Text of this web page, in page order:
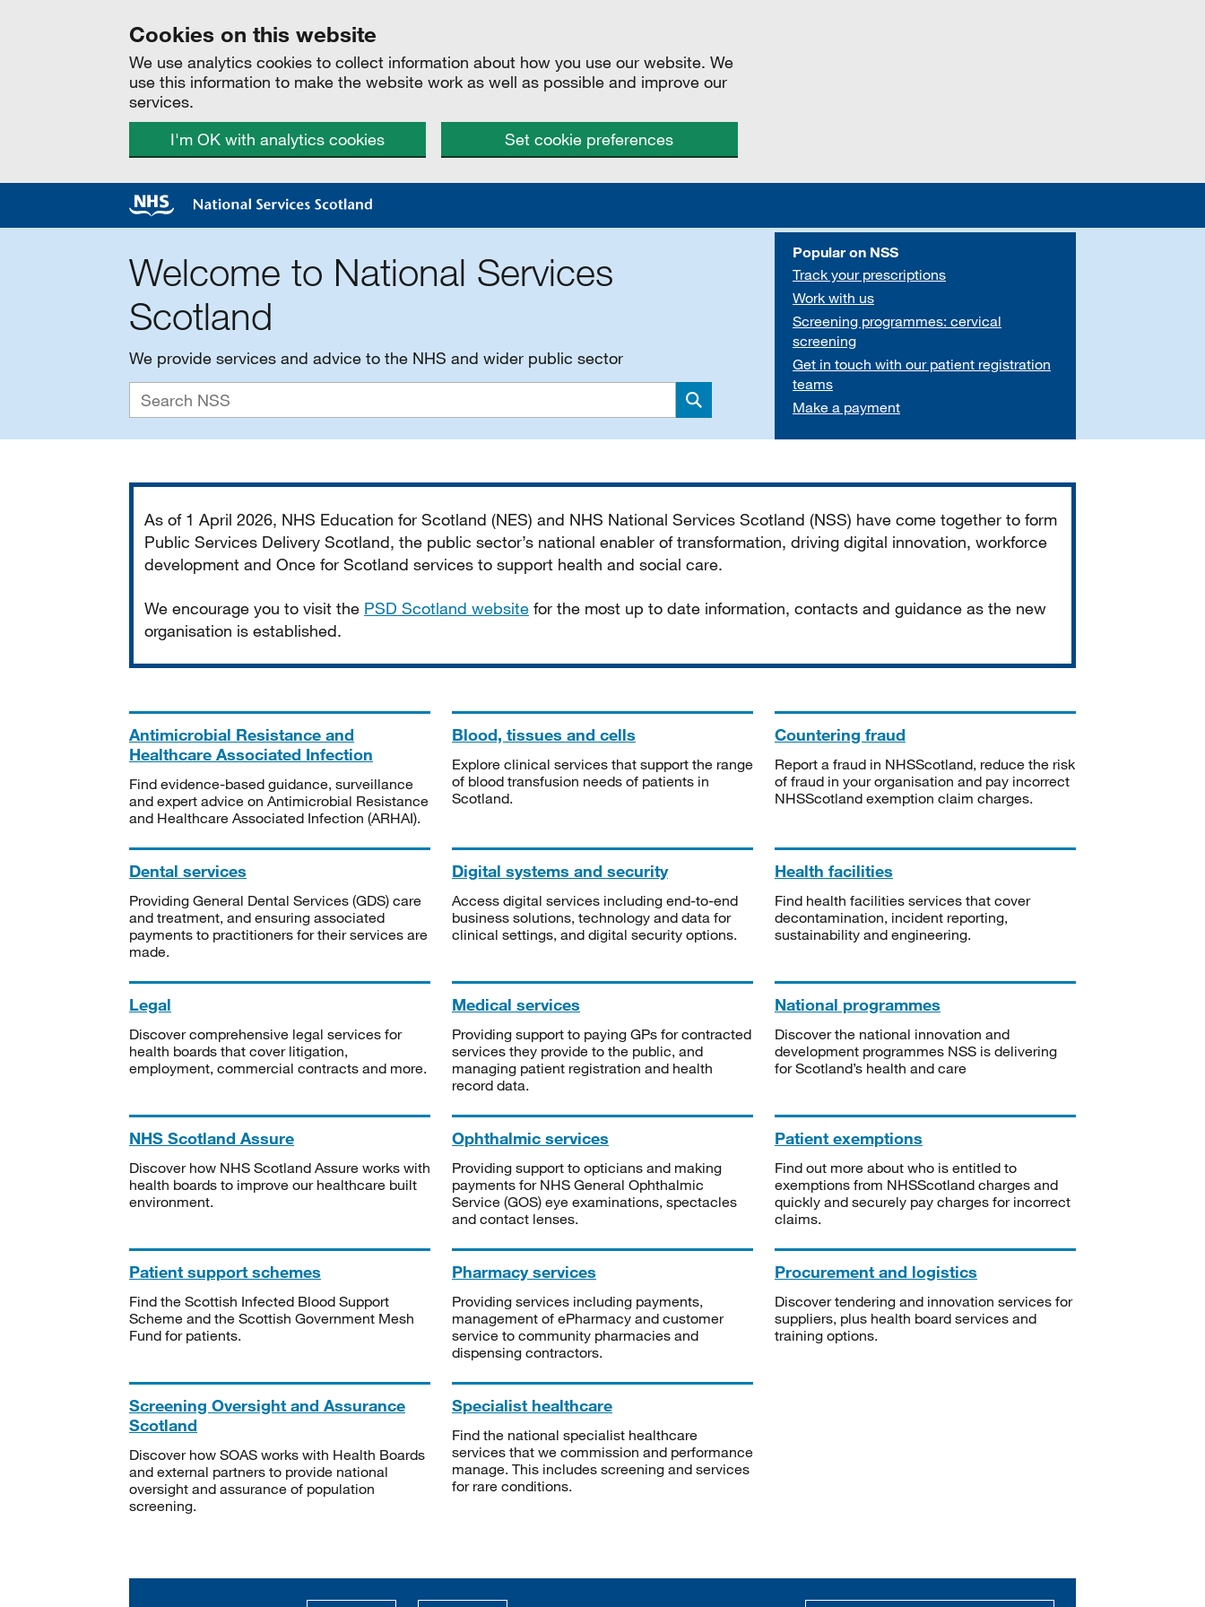
Cookies on this website
We use analytics cookies to collect information about how you use our website. We
use this information to make the website work as well as possible and improve our
services.
I'm OK with analytics cookies
Set cookie preferences
Welcome to National Services
Scotland
We provide services and advice to the NHS and wider public sector
Search
Popular on NSS
Track your prescriptions
Work with us
Screening programmes: cervical
screening
Get in touch with our patient registration
teams
Make a payment
As of 1 April 2026, NHS Education for Scotland (NES) and NHS National Services Scotland (NSS) have come together to form
Public Services Delivery Scotland, the public sector’s national enabler of transformation, driving digital innovation, workforce
development and Once for Scotland services to support health and social care.
We encourage you to visit the PSD Scotland website for the most up to date information, contacts and guidance as the new
organisation is established.
Antimicrobial Resistance and
Healthcare Associated Infection
Find evidence-based guidance, surveillance
and expert advice on Antimicrobial Resistance
and Healthcare Associated Infection (ARHAI).
Blood, tissues and cells
Explore clinical services that support the range
of blood transfusion needs of patients in
Scotland.
Countering fraud
Report a fraud in NHSScotland, reduce the risk
of fraud in your organisation and pay incorrect
NHSScotland exemption claim charges.
Dental services
Providing General Dental Services (GDS) care
and treatment, and ensuring associated
payments to practitioners for their services are
made.
Digital systems and security
Access digital services including end-to-end
business solutions, technology and data for
clinical settings, and digital security options.
Health facilities
Find health facilities services that cover
decontamination, incident reporting,
sustainability and engineering.
Legal
Discover comprehensive legal services for
health boards that cover litigation,
employment, commercial contracts and more.
Medical services
Providing support to paying GPs for contracted
services they provide to the public, and
managing patient registration and health
record data.
National programmes
Discover the national innovation and
development programmes NSS is delivering
for Scotland’s health and care
NHS Scotland Assure
Discover how NHS Scotland Assure works with
health boards to improve our healthcare built
environment.
Ophthalmic services
Providing support to opticians and making
payments for NHS General Ophthalmic
Service (GOS) eye examinations, spectacles
and contact lenses.
Patient exemptions
Find out more about who is entitled to
exemptions from NHSScotland charges and
quickly and securely pay charges for incorrect
claims.
Patient support schemes
Find the Scottish Infected Blood Support
Scheme and the Scottish Government Mesh
Fund for patients.
Pharmacy services
Providing services including payments,
management of ePharmacy and customer
service to community pharmacies and
dispensing contractors.
Procurement and logistics
Discover tendering and innovation services for
suppliers, plus health board services and
training options.
Screening Oversight and Assurance
Scotland
Discover how SOAS works with Health Boards
and external partners to provide national
oversight and assurance of population
screening.
Specialist healthcare
Find the national specialist healthcare
services that we commission and performance
manage. This includes screening and services
for rare conditions.